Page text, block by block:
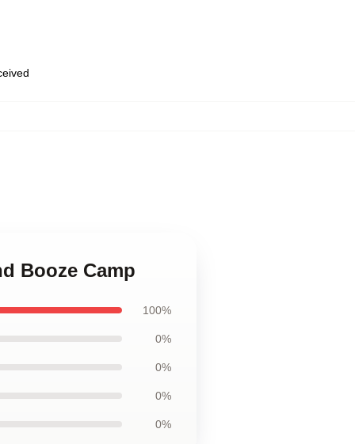
Booze Camp
100%
0%
0%
0%
0%